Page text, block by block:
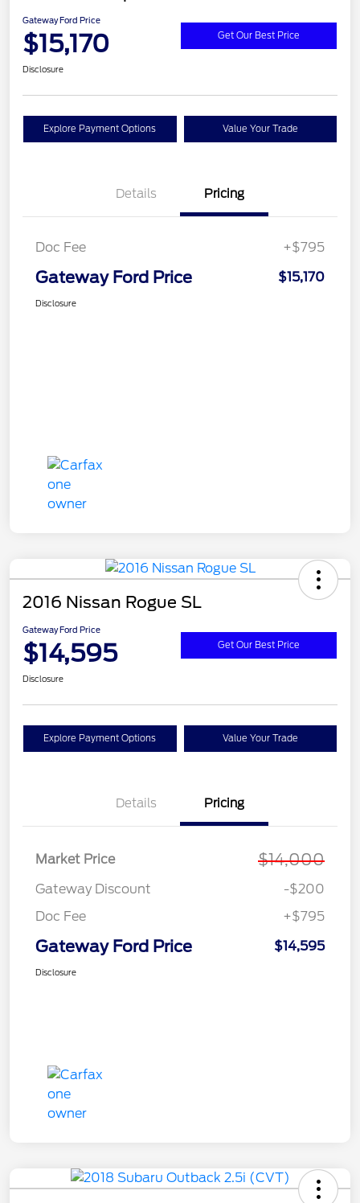
Gateway Ford Price
$15,170 Get Our Best Price
Disclosure
Explore Payment Options Value Your Trade
Details Pricing
Doc Fee +$795
Gateway Ford Price $15,170
Disclosure
2016 Nissan Rogue SL
Gateway Ford Price
$14,595 Get Our Best Price
Disclosure
Explore Payment Options Value Your Trade
Details Pricing
Market Price $14,000
Gateway Discount
-$200
Doc Fee
+$795
Gateway Ford Price $14,595
Disclosure